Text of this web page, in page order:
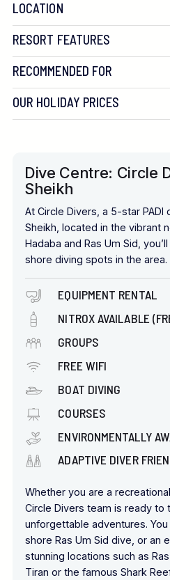
LOCATION
RESORT FEATURES
RECOMMENDED FOR
OUR HOLIDAY PRICES
Dive Centre: Circle
Sheikh
At Circle Divers, a 5-star PADI
Sheikh, located in the vibrant
Hadaba and Ras Um Sid,
shore diving spots in the area.
EQUIPMENT RENTAL
NITROX AVAILABLE
GROUPS
FREE WIFI
BOAT DIVING
COURSES
ENVIRONMENTALLY
ADAPTIVE DIVER
Whether you are a
Circle Divers team is ready to
unforgettable adventures.
shore Ras Um Sid dive, or an
stunning locations such as
Tiran or the famous Shark